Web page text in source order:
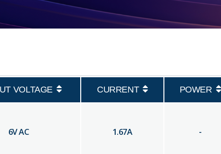
VOLTAGE CURRENT POWER
6V AC 1.67A -